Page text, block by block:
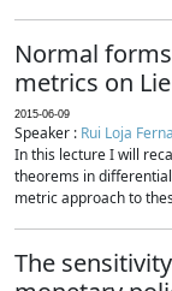
Normal
metrics on
2015-06-09
Speaker : Rui Loja
In this lecture I will
theorems in
metric approach to
The